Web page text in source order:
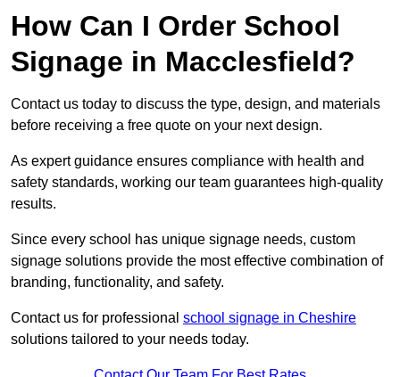
How Can I Order School
Signage in Macclesfield?
Contact us today to discuss the type, design, and materials
before receiving a free quote on your next design.
As expert guidance ensures compliance with health and
safety standards, working our team guarantees high-quality
results.
Since every school has unique signage needs, custom
signage solutions provide the most effective combination of
branding, functionality, and safety.
Contact us for professional school signage in Cheshire
solutions tailored to your needs today.